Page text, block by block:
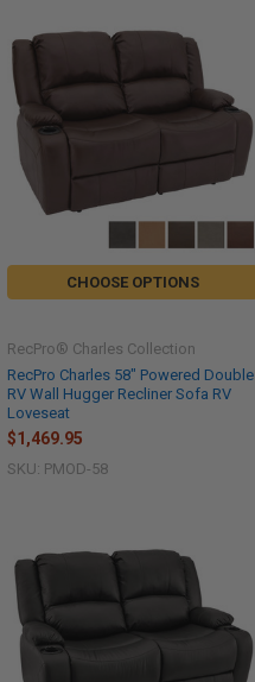
CHOOSE OPTIONS
RecPro Charles 58" Powered Double
RV Wall Hugger Recliner Sofa RV
Loveseat
RecPro® Charles Collection
$1,469.95
SKU: PMOD-58